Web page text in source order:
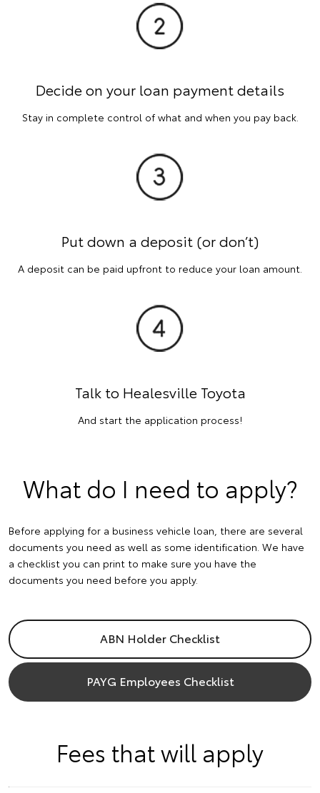
Decide on your loan payment details
Stay in complete control of what and when you pay back.
Put down a deposit (or don’t)
A deposit can be paid upfront to reduce your loan amount.
Talk to Healesville Toyota
And start the application process!
What do I need to apply?
Before applying for a business vehicle loan, there are several
documents you need as well as some identification. We have
a checklist you can print to make sure you have the
documents you need before you apply.
ABN Holder Checklist
PAYG Employees Checklist
Fees that will apply